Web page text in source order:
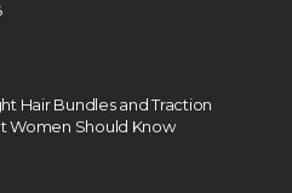
Hair Bundles and Traction
Women Should Know